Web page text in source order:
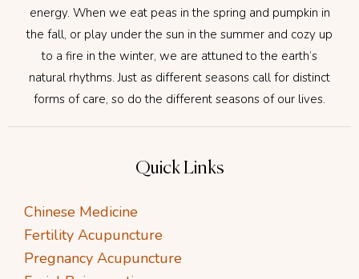
Quick Links
Chinese Medicine
Fertility Acupuncture
Pregnancy Acupuncture
energy. When we eat peas in the spring and pumpkin in
the fall, or play under the sun in the summer and cozy up
to a fire in the winter, we are attuned to the earth’s
natural rhythms. Just as different seasons call for distinct
forms of care, so do the different seasons of our lives.